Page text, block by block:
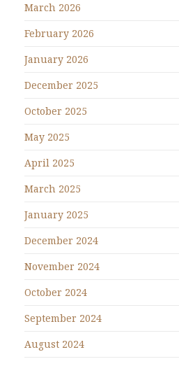
March 2026
February 2026
January 2026
December 2025
October 2025
May 2025
April 2025
March 2025
January 2025
December 2024
November 2024
October 2024
September 2024
August 2024